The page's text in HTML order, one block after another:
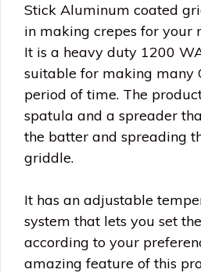
Stick Aluminum coated
in making crepes for your
It is a heavy duty 1200
suitable for making many
period of time. The
spatula and a spreader
the batter and spreading
griddle.
It has an adjustable
system that lets you set
according to your
amazing feature of this